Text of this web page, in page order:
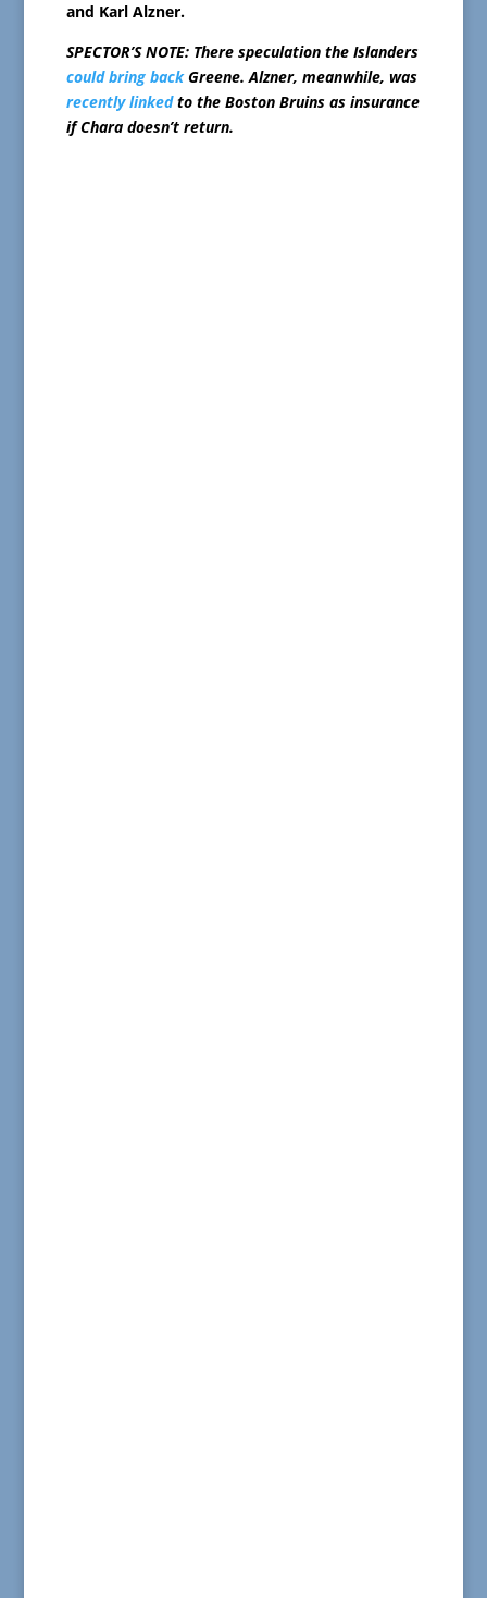
and Karl Alzner.
SPECTOR’S NOTE: There speculation the Islanders
could bring backGreene. Alzner, meanwhile, was
recently linkedto the Boston Bruins as insurance
if Chara doesn’t return.